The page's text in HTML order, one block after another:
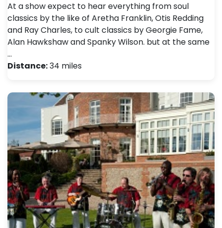
At a show expect to hear everything from soul
classics by the like of Aretha Franklin, Otis Redding
and Ray Charles, to cult classics by Georgie Fame,
Alan Hawkshaw and Spanky Wilson. but at the same
…
Distance:34 miles